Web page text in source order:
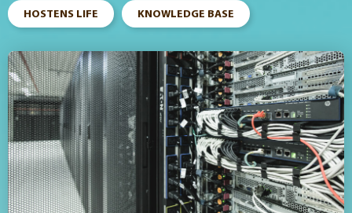
HOSTENS LIFE KNOWLEDGE BASE